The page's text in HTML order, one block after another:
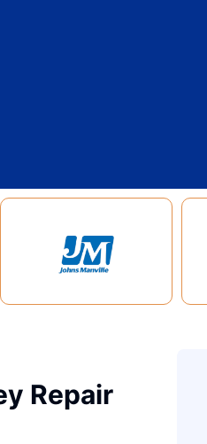
Repair